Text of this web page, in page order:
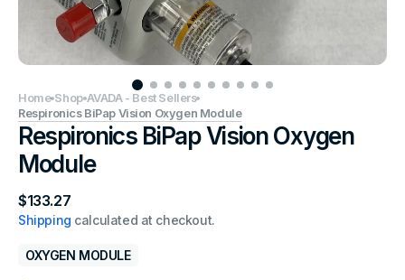
Home Shop AVADA - Best Sellers
Respironics BiPap Vision Oxygen Module
Respironics BiPap Vision Oxygen
Module
Regular
price
$133.27
Shipping calculated at checkout.
OXYGEN MODULE